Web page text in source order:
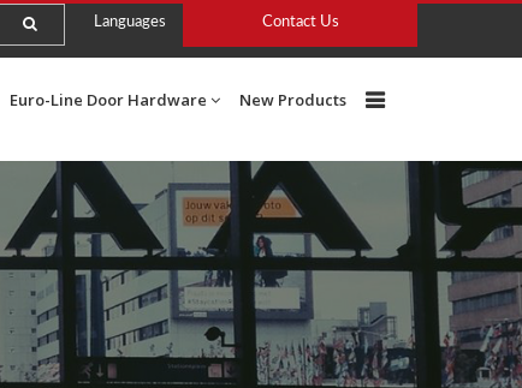
Languages Contact Us
Euro-Line Door Hardware New Products